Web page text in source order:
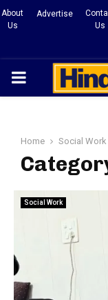
About
Us
Advertise
Us
PRIMARY
Home Social Work
Social Work